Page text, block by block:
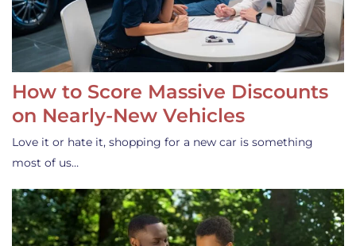
How to Score Massive Discounts
on Nearly-New Vehicles
Love it or hate it, shopping for a new car is something
most of us…